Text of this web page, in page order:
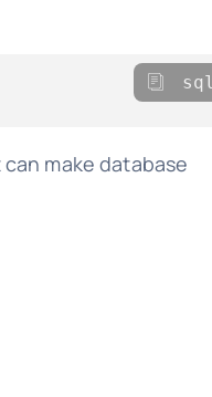
sql
make database